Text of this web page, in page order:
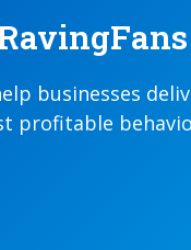
businesses
profitable